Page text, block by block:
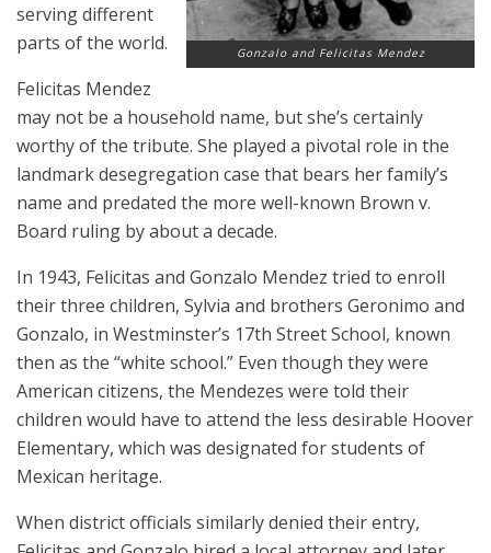
Gonzalo and Felicitas Mendez
serving different
parts of the world.
Felicitas Mendez
may not be a household name, but she’s certainly
worthy of the tribute. She played a pivotal role in the
landmark desegregation case that bears her family’s
name and predated the more well-known Brown v.
Board ruling by about a decade.
In 1943, Felicitas and Gonzalo Mendez tried to enroll
their three children, Sylvia and brothers Geronimo and
Gonzalo, in Westminster’s 17th Street School, known
then as the “white school.” Even though they were
American citizens, the Mendezes were told their
children would have to attend the less desirable Hoover
Elementary, which was designated for students of
Mexican heritage.
When district officials similarly denied their entry,